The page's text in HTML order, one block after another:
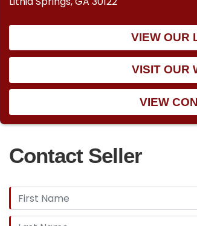
VIEW OUR
VISIT OUR
VIEW
Contact Seller